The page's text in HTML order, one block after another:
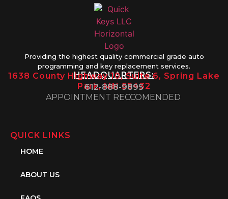
Providing the highest quality commercial grade auto
programming and key replacement services.
HEADQUARTERS:
1638 County Highway 10, Suite 6, Spring Lake
Park, MN 55432
612-888-9895
APPOINTMENT RECCOMENDED
QUICK LINKS
HOME
ABOUT US